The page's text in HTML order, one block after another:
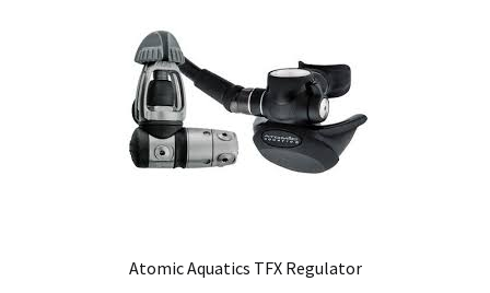
to
low
Atomic Aquatics TFX Regulator